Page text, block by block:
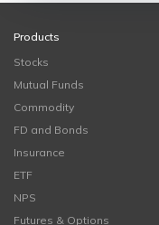
Products
Stocks
Mutual Funds
Commodity
FD and Bonds
Insurance
ETF
NPS
Futures & Options